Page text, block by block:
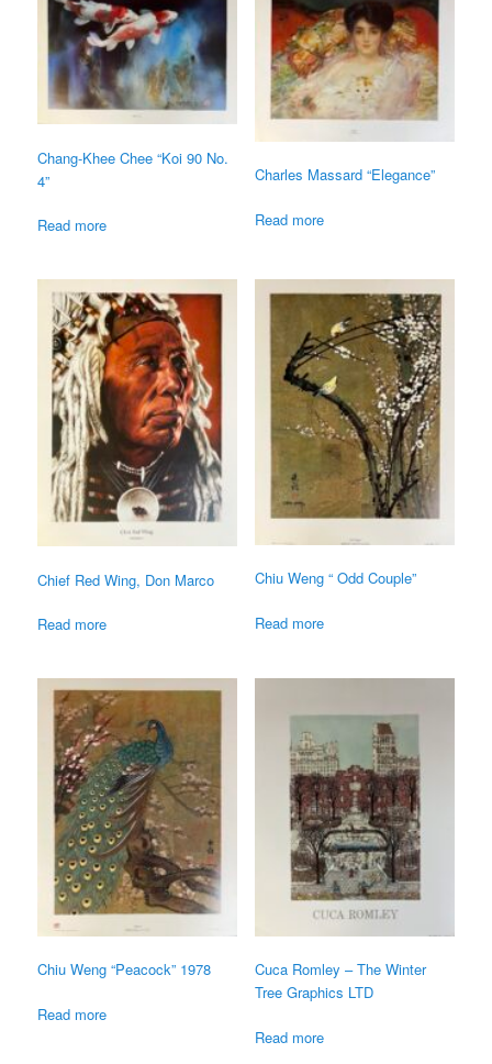
Chang-Khee Chee “Koi 90 No.
4”
Read more
Charles Massard “Elegance”
Read more
Chief Red Wing, Don Marco
Read more
Chiu Weng “ Odd Couple”
Read more
Chiu Weng “Peacock” 1978
Read more
Cuca Romley – The Winter
Tree Graphics LTD
Read more